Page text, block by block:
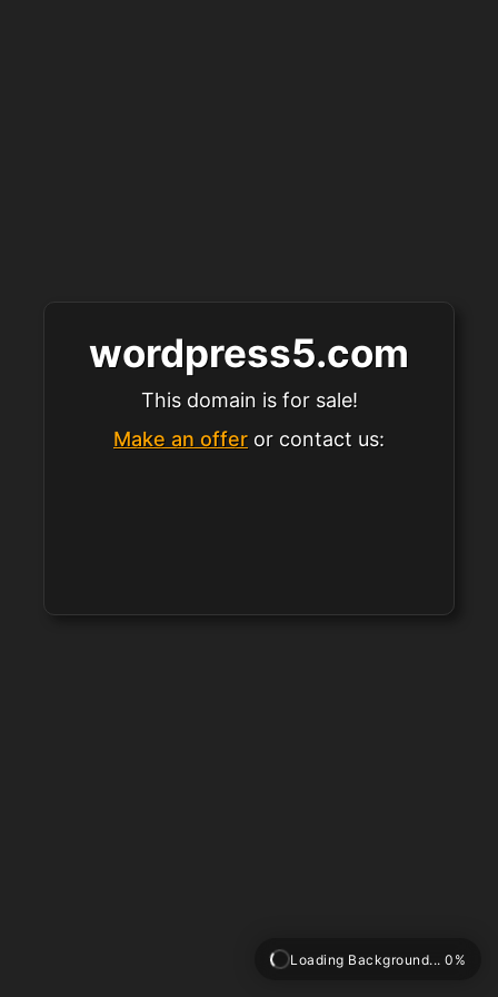
wordpress5.com
This domain is for sale!
Make an offer or contact us:
Loading Background... 0%